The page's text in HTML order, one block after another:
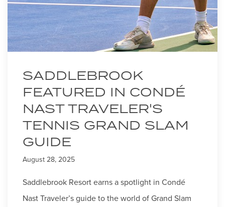
SADDLEBROOK
FEATURED IN CONDÉ
NAST TRAVELER'S
TENNIS GRAND SLAM
GUIDE
August 28, 2025
Saddlebrook Resort earns a spotlight in Condé
Nast Traveler’s guide to the world of Grand Slam